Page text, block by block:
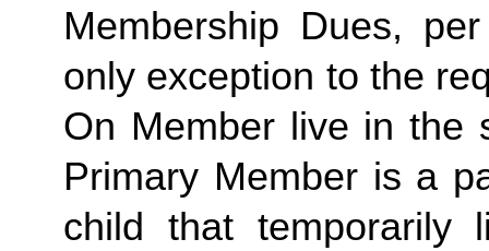
Membership Dues,
only exception to the
On Member live in the
Primary Member is a